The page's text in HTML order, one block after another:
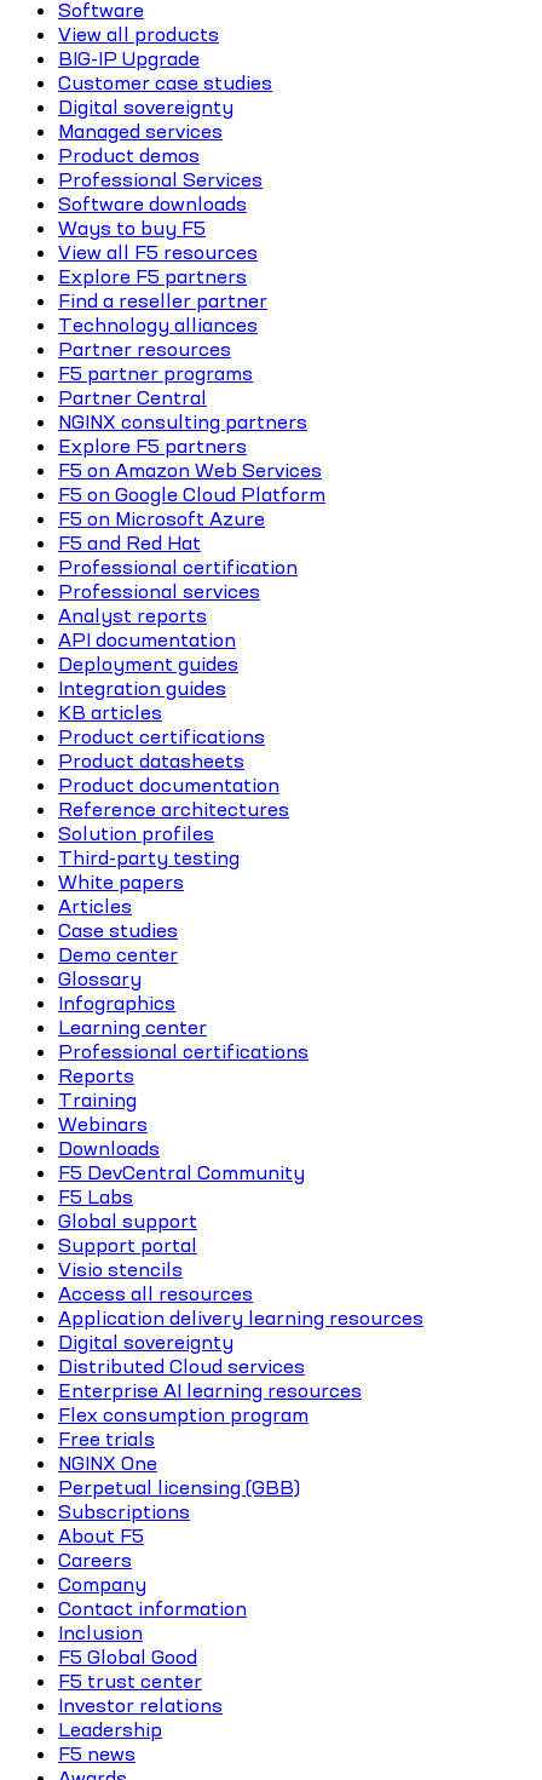
Software
View all products
BIG-IP Upgrade
Customer case studies
Digital sovereignty
Managed services
Product demos
Professional Services
Software downloads
Ways to buy F5
View all F5 resources
Explore F5 partners
Find a reseller partner
Technology alliances
Partner resources
F5 partner programs
Partner Central
NGINX consulting partners
Explore F5 partners
F5 on Amazon Web Services
F5 on Google Cloud Platform
F5 on Microsoft Azure
F5 and Red Hat
Professional certification
Professional services
Analyst reports
API documentation
Deployment guides
Integration guides
KB articles
Product certifications
Product datasheets
Product documentation
Reference architectures
Solution profiles
Third-party testing
White papers
Articles
Case studies
Demo center
Glossary
Infographics
Learning center
Professional certifications
Reports
Training
Webinars
Downloads
F5 DevCentral Community
F5 Labs
Global support
Support portal
Visio stencils
Access all resources
Application delivery learning resources
Digital sovereignty
Distributed Cloud services
Enterprise AI learning resources
Flex consumption program
Free trials
NGINX One
Perpetual licensing (GBB)
Subscriptions
About F5
Careers
Company
Contact information
Inclusion
F5 Global Good
F5 trust center
Investor relations
Leadership
F5 news